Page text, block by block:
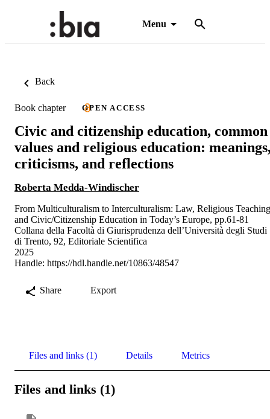
Menu
Back
Book chapter OPEN ACCESS
Civic and citizenship education, common
values and religious education:
criticisms, and reflections
Roberta Medda-Windischer
From Multiculturalism to Interculturalism: Law, Religious Teaching
and Civic/Citizenship Education in Today’s Europe, pp.61-81
Collana della Facoltà di Giurisprudenza dell’Università degli Studi
di Trento, 92, Editoriale Scientifica
2025
Handle: https://hdl.handle.net/10863/48547
Share Export
Files and links (1) Details Metrics
Files and links (1)